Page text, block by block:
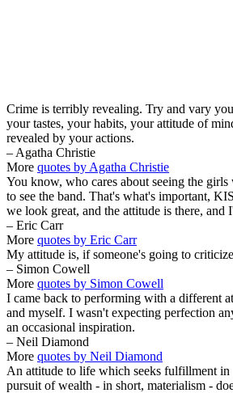
Crime is terribly revealing. Try and vary
your tastes, your habits, your attitude of
revealed by your actions.
– Agatha Christie
More quotes by Agatha Christie
You know, who cares about seeing the
to see the band. That's what's important,
we look great, and the attitude is there, and
– Eric Carr
More quotes by Eric Carr
My attitude is, if someone's going to
– Simon Cowell
More quotes by Simon Cowell
I came back to performing with a different
and myself. I wasn't expecting perfection
an occasional inspiration.
– Neil Diamond
More quotes by Neil Diamond
An attitude to life which seeks fulfillment in
pursuit of wealth - in short, materialism -